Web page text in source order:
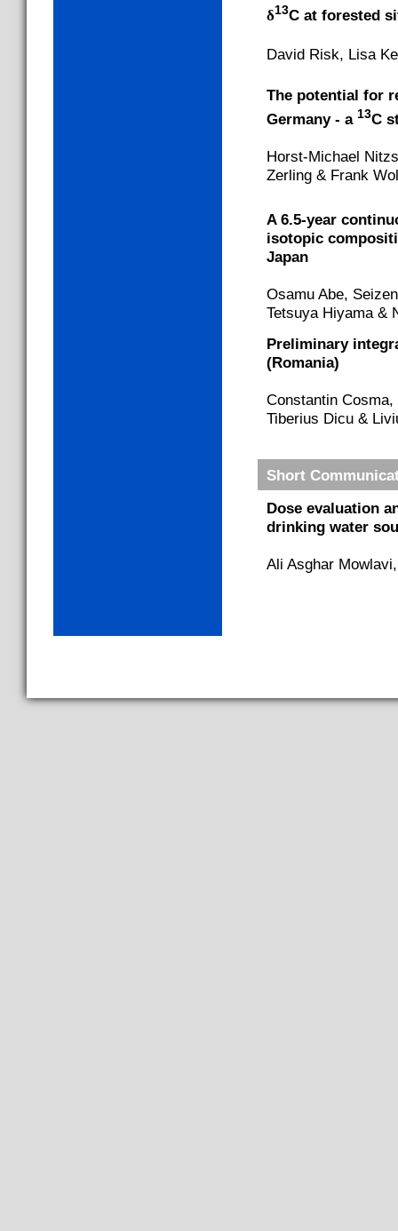
Short
δ13C at forested
David Risk, Lisa
The potential for
Germany - a 13C
Horst-Michael
Zerling & Frank
A 6.5-year
isotopic
Japan
Osamu Abe,
Tetsuya Hiyama &
Preliminary
(Romania)
Constantin
Tiberius Dicu &
Dose evaluation
drinking water
Ali Asghar